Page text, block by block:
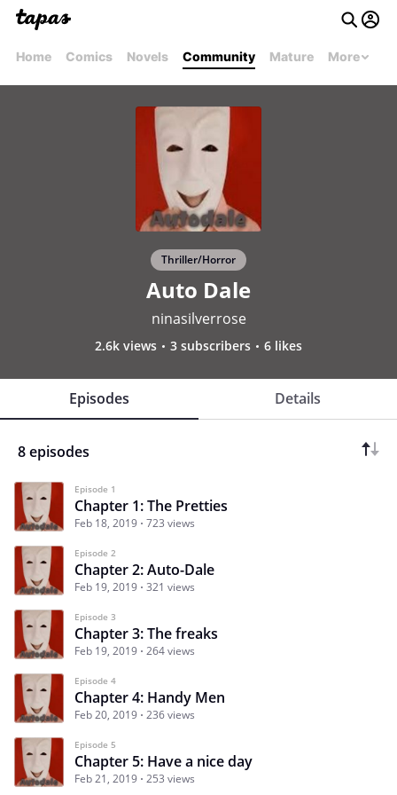
Home Comics Novels Community Mature More
Thriller/Horror
Auto Dale
ninasilverrose
2.6k views 3 subscribers 6 likes
Episodes Details
8 episodes
Episode 1
Chapter 1: The Pretties
Feb 18, 2019 723 views
Episode 2
Chapter 2: Auto-Dale
Feb 19, 2019 321 views
Episode 3
Chapter 3: The freaks
Feb 19, 2019 264 views
Episode 4
Chapter 4: Handy Men
Feb 20, 2019 236 views
Episode 5
Chapter 5: Have a nice day
Feb 21, 2019 253 views